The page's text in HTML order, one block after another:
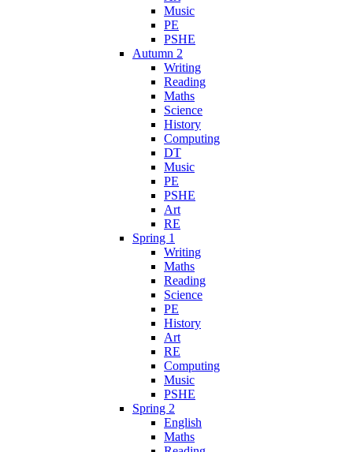
Music
PE
PSHE
Autumn 2
Writing
Reading
Maths
Science
History
Computing
DT
Music
PE
PSHE
Art
RE
Spring 1
Writing
Maths
Reading
Science
PE
History
Art
RE
Computing
Music
PSHE
Spring 2
English
Maths